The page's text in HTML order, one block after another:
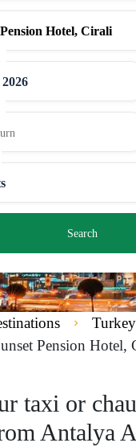
Search
Turkey
Pension Hotel,
taxi or
Antalya